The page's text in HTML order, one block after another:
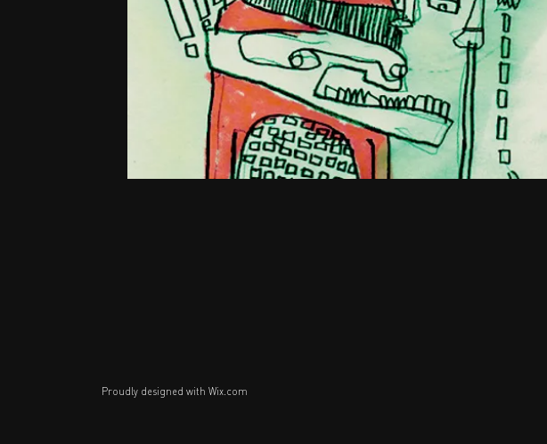
Proudly designed with Wix.com